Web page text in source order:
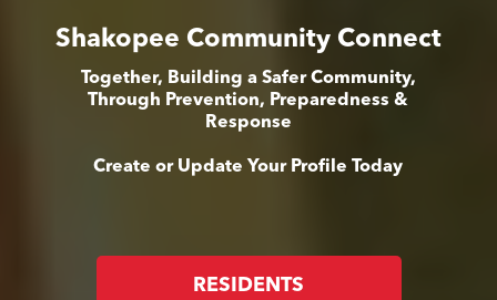
Shakopee Community Connect
Together, Building a Safer Community,
Through Prevention, Preparedness &
Response
Create or Update Your Profile Today
RESIDENTS